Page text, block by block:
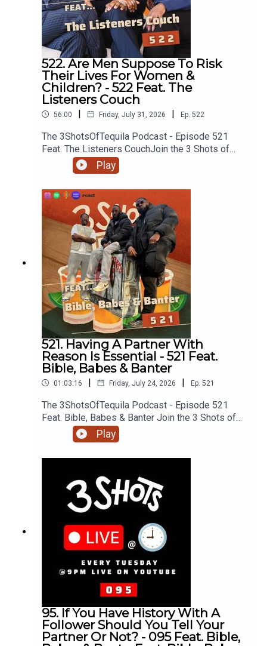
522. Are Men Suppose To Risk
Their Lives For Women &
Children? - 522 Feat. The
Listeners Couch
56:00 | Friday, July 31, 2026 | Ep. 522
The 3ShotsOfTequila Podcast - Episode 521
Feat. The Listeners CouchJoin the 3 Shots of
Tequila discord: https://discord.gg/FtRF5TZP-
Part 1 - Topics: Boycotting Brands, Nuns As My
Teachers, Facts About Animals, Any Animal You
Wouldn't Eat, Could You Eat A Human If You Had
To, Biggest Animals You've Killed + MoreHave a
listen and join in the conversation on twitter using
the hashtag #3ShotsOfTequila and @ us on
twitter @thisis3shots..
Play
521. Having A Partner With
Reason Is Essential - 521 Feat.
Bible, Babes & Banter
01:03:16 | Friday, July 24, 2026 | Ep. 521
The 3ShotsOfTequila Podcast - Episode 521
Feat. Bible, Babes & Banter Join the 3 Shots of
Tequila discord: https://discord.gg/FtRF5TZP-
Part 3 - Topics: Knowing Your Partner, Girls Don't
Talk About Their Past Cos It Causes Problems,
UK, Lab Diamonds vs Natural, HMRC Loopholes &
The Rich + MoreHave a listen and join in the
conversation on twitter using the hashtag
@thisis3shots..
Play
95. If You Have History With A
Follower Should You Tell Your
Partner Or Not? - 095 Feat. Bible,